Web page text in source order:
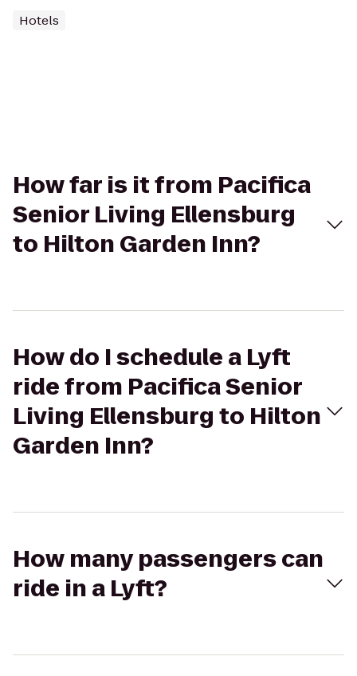
Hotels
How far is it from Pacifica
Senior Living Ellensburg
to Hilton Garden Inn?
How do I schedule a Lyft
ride from Pacifica Senior
Living Ellensburg to Hilton
Garden Inn?
How many passengers can
ride in a Lyft?